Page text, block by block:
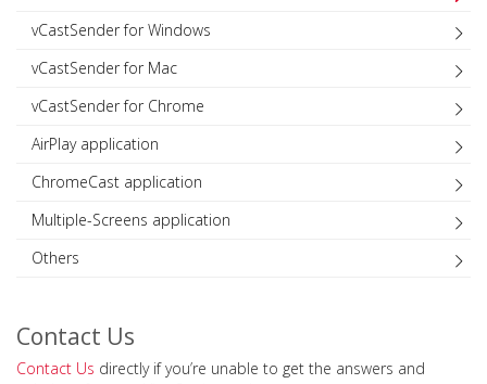
vCastSender for Windows
vCastSender for Mac
vCastSender for Chrome
AirPlay application
ChromeCast application
Multiple-Screens application
Others
Contact Us
Contact Us directly if you’re unable to get the answers and